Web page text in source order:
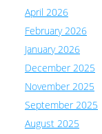
April 2026
February 2026
January 2026
December 2025
November 2025
September 2025
August 2025